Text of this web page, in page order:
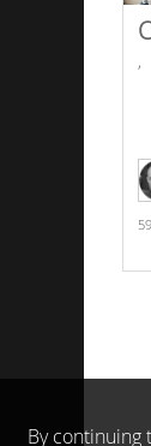
,
By continuing